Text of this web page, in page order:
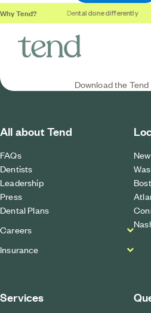
Why Tend?
studios Dental done differently
Download the
All about Tend
FAQs
Dentists
Leadership
Press
Dental Plans
Careers
Insurance
Services